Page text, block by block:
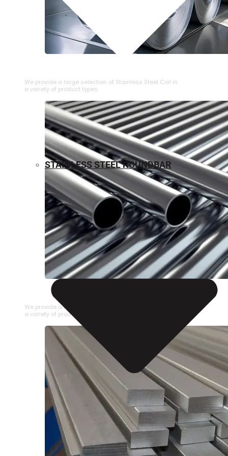
We provide a large selection of ⁠Stainless Steel Coil in
a variety of product types.
STAINLESS STEEL PIPE
We provide a large selection of Stainless Steel Pipe in
a variety of product types.
STAINLESS STEEL ROUNDBAR